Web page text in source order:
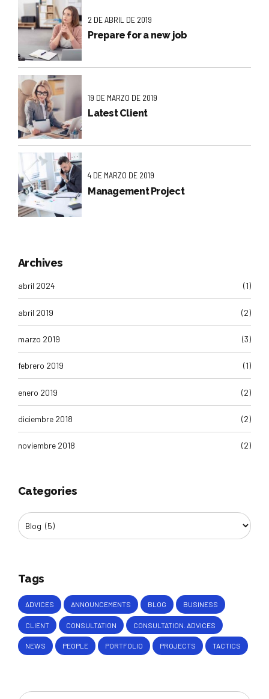
2 DE ABRIL DE 2019
Prepare for a new job
19 DE MARZO DE 2019
Latest Client
4 DE MARZO DE 2019
Management Project
Archives
abril 2024 (1)
abril 2019 (2)
marzo 2019 (3)
febrero 2019 (1)
enero 2019 (2)
diciembre 2018 (2)
noviembre 2018 (2)
Categories
Tags
ADVICES ANNOUNCEMENTS BLOG BUSINESS
CLIENT CONSULTATION CONSULTATION. ADVICES
NEWS PEOPLE PORTFOLIO PROJECTS TACTICS